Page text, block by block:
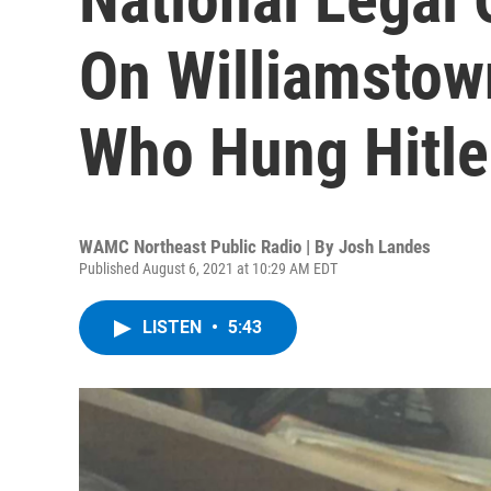
On
Who Hung
WAMC Northeast Public Radio | By Josh Landes
Published August 6, 2021 at 10:29 AM EDT
LISTEN • 5:43